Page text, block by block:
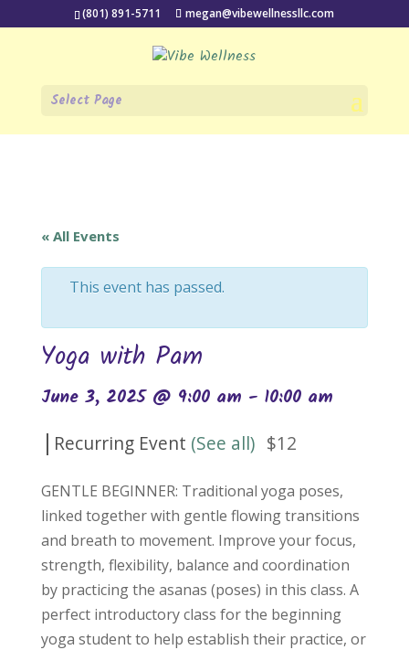
(801) 891-5711 megan@vibewellnessllc.com
Select Page
« All Events
This event has passed.
Yoga with Pam
June 3, 2025 @ 9:00 am - 10:00 am
| Recurring Event (See all) $12
GENTLE BEGINNER: Traditional yoga poses,
linked together with gentle flowing transitions
and breath to movement. Improve your focus,
strength, flexibility, balance and coordination
by practicing the asanas (poses) in this class. A
perfect introductory class for the beginning
yoga student to help establish their practice, or